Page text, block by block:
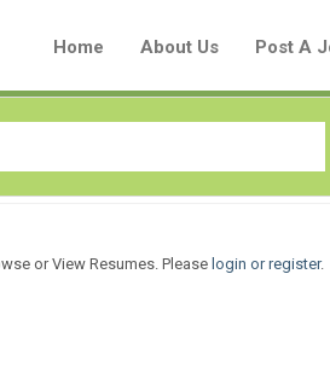
Home About Us Post A
Join
or View Resumes. Please login or register.